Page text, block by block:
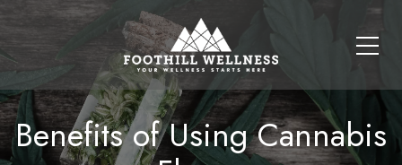
Benefits of Using Cannabis